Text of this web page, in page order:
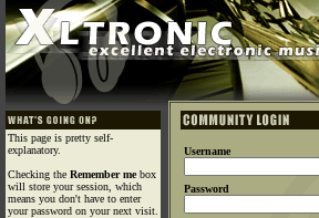
This page is pretty self-
explanatory.
Checking the Remember mebox
will store your session, which
means you don't have to enter
your password on your next visit.
Username
Password